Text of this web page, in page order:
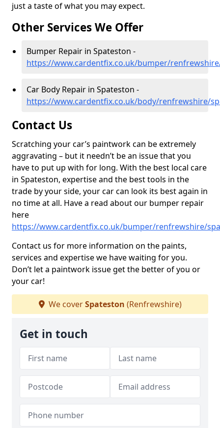
just a taste of what you may expect.
Other Services We Offer
Bumper Repair in Spateston -
https://www.cardentfix.co.uk/bumper/
Car Body Repair in Spateston -
https://www.cardentfix.co.uk/body/renfrewshire/
Contact Us
Scratching your car’s paintwork can be extremely
aggravating – but it needn’t be an issue that you
have to put up with for long. With the best local care
in Spateston, expertise and the best tools in the
trade by your side, your car can look its best again in
no time at all. Have a read about our bumper repair
here
https://www.cardentfix.co.uk/bumper/renfrewshire/
Contact us for more information on the paints,
services and expertise we have waiting for you.
Don’t let a paintwork issue get the better of you or
your car!
We coverSpateston (Renfrewshire)
Get in touch